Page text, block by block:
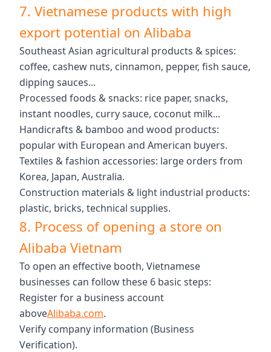
7. Vietnamese products with high
export potential on Alibaba
Southeast Asian agricultural products & spices:
coffee, cashew nuts, cinnamon, pepper, fish sauce,
dipping sauces...
Processed foods & snacks: rice paper, snacks,
instant noodles, curry sauce, coconut milk...
Handicrafts & bamboo and wood products:
popular with European and American buyers.
Textiles & fashion accessories: large orders from
Korea, Japan, Australia.
Construction materials & light industrial products:
plastic, bricks, technical supplies.
8. Process of opening a store on
Alibaba Vietnam
To open an effective booth, Vietnamese
businesses can follow these 6 basic steps:
Register for a business account
aboveAlibaba.com.
Verify company information (Business
Verification).